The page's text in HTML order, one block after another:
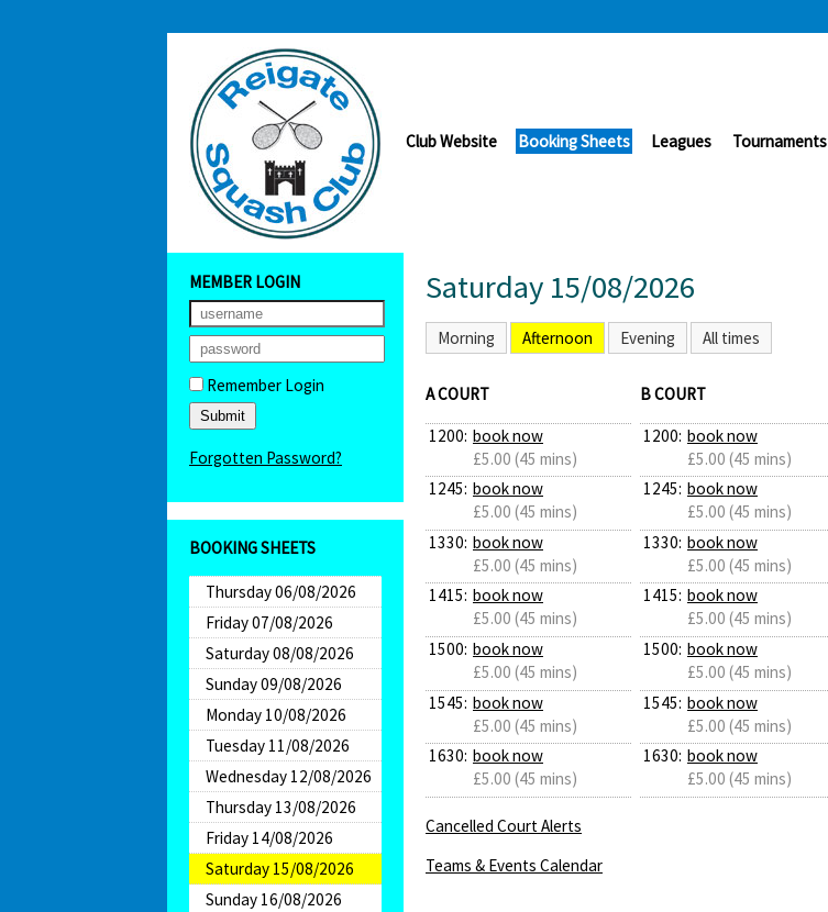
Club Website Booking Sheets Leagues Tournaments
MEMBER LOGIN
Remember Login
Forgotten Password?
BOOKING SHEETS
Thursday 06/08/2026
Friday 07/08/2026
Saturday 08/08/2026
Sunday 09/08/2026
Monday 10/08/2026
Tuesday 11/08/2026
Wednesday 12/08/2026
Thursday 13/08/2026
Friday 14/08/2026
Saturday 15/08/2026
Sunday 16/08/2026
Saturday 15/08/2026
Morning Afternoon Evening All times
A COURT
1200: book now
£5.00 (45 mins)
1245: book now
£5.00 (45 mins)
1330: book now
£5.00 (45 mins)
1415: book now
£5.00 (45 mins)
1500: book now
£5.00 (45 mins)
1545: book now
£5.00 (45 mins)
1630: book now
£5.00 (45 mins)
B COURT
1200: book now
£5.00 (45 mins)
1245: book now
£5.00 (45 mins)
1330: book now
£5.00 (45 mins)
1415: book now
£5.00 (45 mins)
1500: book now
£5.00 (45 mins)
1545: book now
£5.00 (45 mins)
1630: book now
£5.00 (45 mins)
Cancelled Court Alerts
Teams & Events Calendar